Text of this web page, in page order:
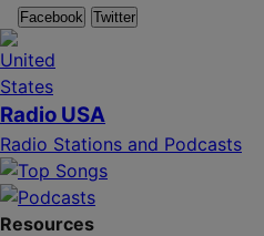
Facebook Twitter
Radio USA
Radio Stations and Podcasts
Resources